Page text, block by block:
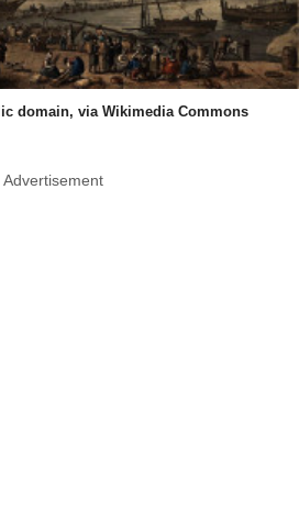
domain, via Wikimedia Commons
Advertisement